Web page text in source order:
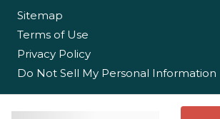
Partner With Us
Sitemap
Terms of Use
Privacy Policy
Do Not Sell My Personal Information